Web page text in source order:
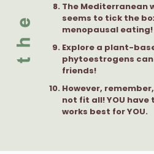
The Mediterranean
seems to tick the
menopausal eating!
Explore a plant-
phytoestrogens
friends!
However,
not fit all! YOU have
works best for YOU.